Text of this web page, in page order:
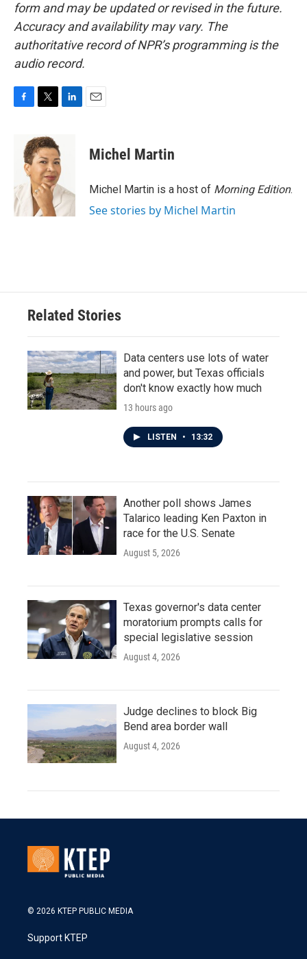
form and may be updated or revised in the future.
Accuracy and availability may vary. The
authoritative record of NPR’s programming is the
audio record.
o
k
i
t
t
e
r
d
I
n
Michel Martin
Michel Martin is a host of Morning Edition.
See stories by Michel Martin
Related Stories
Data centers use lots of water
and power, but Texas officials
don't know exactly how much
13 hours ago
LISTEN • 13:32
Another poll shows James
Talarico leading Ken Paxton in
race for the U.S. Senate
August 5, 2026
Texas governor's data center
moratorium prompts calls for
special legislative session
August 4, 2026
Judge declines to block Big
Bend area border wall
August 4, 2026
© 2026 KTEP PUBLIC MEDIA
Support KTEP